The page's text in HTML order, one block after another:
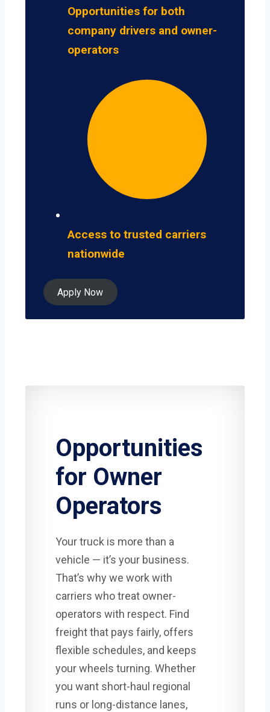
Opportunities for both
company drivers and owner-
operators
Access to trusted carriers
nationwide
Apply Now
Opportunities
for Owner
Operators
Your truck is more than a
vehicle — it’s your business.
That’s why we work with
carriers who treat owner-
operators with respect. Find
freight that pays fairly, offers
flexible schedules, and keeps
your wheels turning. Whether
you want short-haul regional
runs or long-distance lanes,